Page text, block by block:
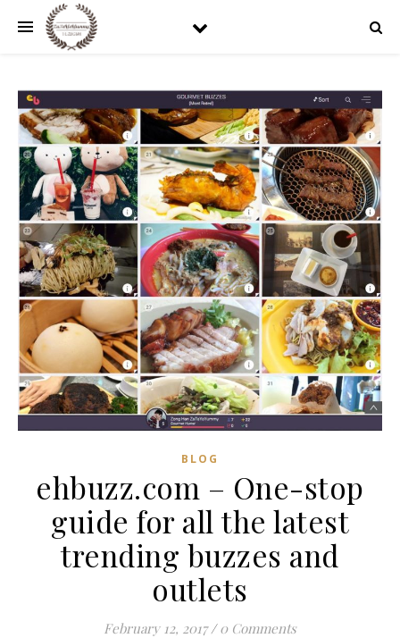
BLOG
ehbuzz.com – One-stop
guide for all the latest
trending buzzes and
outlets
February 12, 2017 / 0 Comments